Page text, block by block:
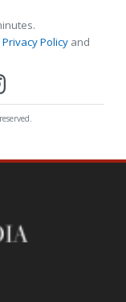
Privacy Policy and